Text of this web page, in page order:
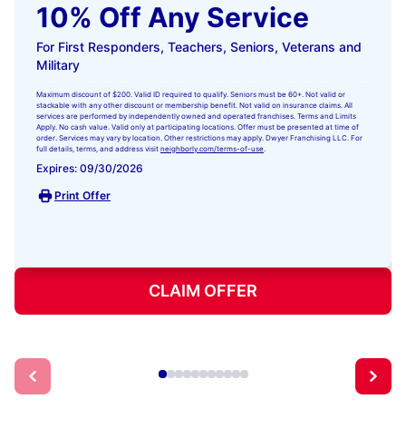
10% Off Any Service
For First Responders, Teachers, Seniors, Veterans and
Military
Maximum discount of $200. Valid ID required to qualify. Seniors must be 60+. Not valid or
stackable with any other discount or membership benefit. Not valid on insurance claims. All
services are performed by independently owned and operated franchises. Terms and Limits
Apply. No cash value. Valid only at participating locations. Offer must be presented at time of
order. Services may vary by location. Other restrictions may apply. Dwyer Franchising LLC. For
full details, terms, and address visit neighborly.com/terms-of-use.
Expires: 09/30/2026
Print Offer
CLAIM OFFER